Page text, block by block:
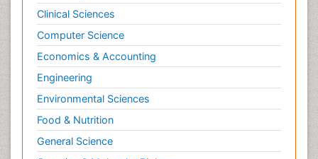
Clinical Sciences
Computer Science
Economics & Accounting
Engineering
Environmental Sciences
Food & Nutrition
General Science